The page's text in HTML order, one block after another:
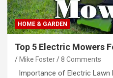
HOME & GARDEN
Top 5 Electric Mowers
Mike Foster 8 Comments
Importance of Electric Lawn